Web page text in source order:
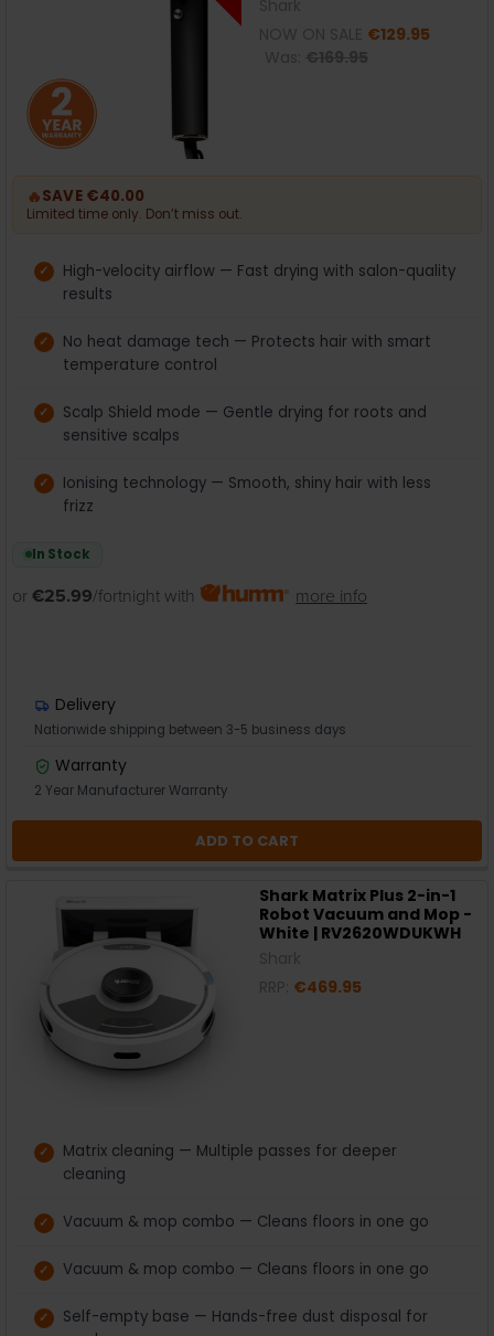
€129.95
🔥SAVE €40.00
Limited time only. Don’t miss out.
High-velocity airflow — Fast drying with salon-quality
results
No heat damage tech — Protects hair with smart
temperature control
Scalp Shield mode — Gentle drying for roots and
sensitive scalps
Ionising technology — Smooth, shiny hair with less
frizz
In Stock
or €25.99/fortnight with more info
Delivery
Nationwide shipping between 3-5 business days
Warranty
2 Year Manufacturer Warranty
ADD TO CART
Shark Matrix Plus 2-in-1
Robot Vacuum and Mop -
White | RV2620WDUKWH
€469.95
Matrix cleaning — Multiple passes for deeper
cleaning
Vacuum & mop combo — Cleans floors in one go
Vacuum & mop combo — Cleans floors in one go
Self-empty base — Hands-free dust disposal for